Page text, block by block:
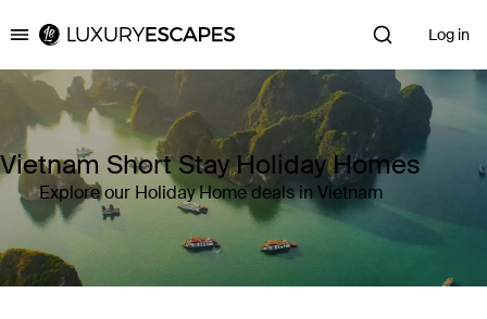
Luxury Escapes Log in
Vietnam Short Stay Holiday Homes
Explore our Holiday Home deals in Vietnam